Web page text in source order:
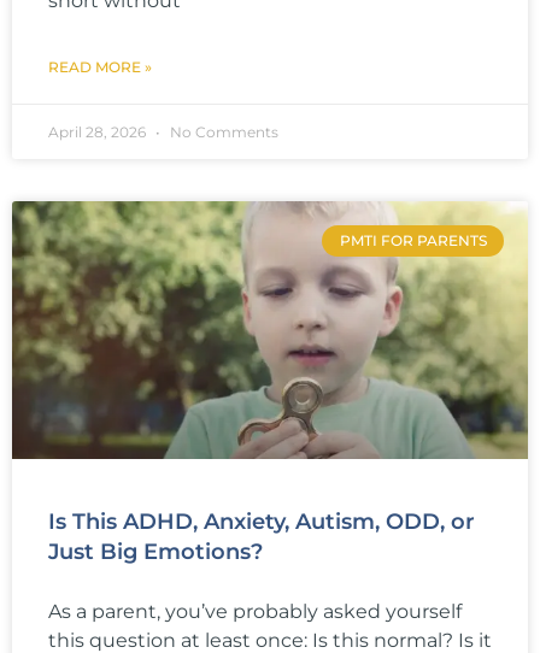
READ MORE »
April 28, 2026 No Comments
PMTI FOR PARENTS
Is This ADHD, Anxiety, Autism, ODD, or
Just Big Emotions?
As a parent, you’ve probably asked yourself
this question at least once: Is this normal? Is it